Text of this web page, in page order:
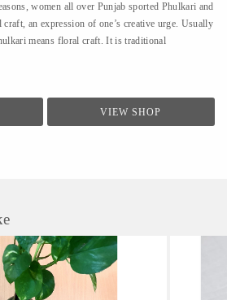
women all over Punjab sported Phulkari and
an expression of one’s creative urge. Usually
means floral craft. It is traditional
with gorgeous glowing colors blending in a
embroidered with closely packed designs to
in full bloom The needlework on a particular
VIEW SHOP